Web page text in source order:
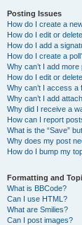
Posting Issues
How do I create a
How do I edit or
How do I add a
How do I create a
Why can’t I add more
How do I edit or
Why can’t I access a
Why can’t I add
Why did I receive a
How can I report
What is the “Save”
Why does my post
How do I bump my
Formatting and
What is BBCode?
Can I use HTML?
What are Smilies?
Can I post images?